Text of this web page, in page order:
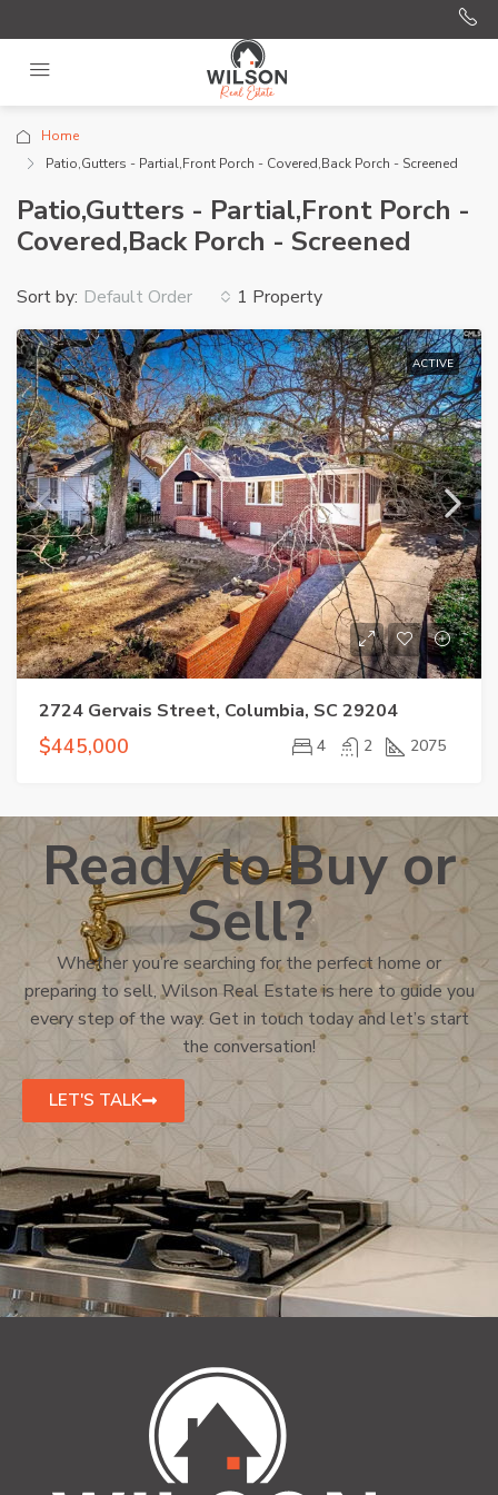
Home
Patio,Gutters - Partial,Front Porch - Covered,Back Porch - Screened
Patio,Gutters - Partial,Front Porch -
Covered,Back Porch - Screened
1 Property
Sort by: Default Order
ACTIVE
2724 Gervais Street, Columbia, SC 29204
$445,000 4 2 2075
Ready to Buy or
Sell?
Whether you’re searching for the perfect home or
preparing to sell, Wilson Real Estate is here to guide you
every step of the way. Get in touch today and let’s start
the conversation!
LET'S TALK